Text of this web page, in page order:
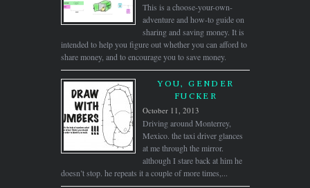
This is a choose-your-own-
adventure and how-to guide on
sharing and saving money. It is
intended to help you figure out whether you can afford to
share money, and to encourage you to save money.
YOU, GENDER
FUCKER
October 11, 2013
Driving around Monterrey,
Mexico. the taxi driver glances
at me through the mirror.
although I stare back at him he
doesn’t stop. he repeats it a couple of more times,...